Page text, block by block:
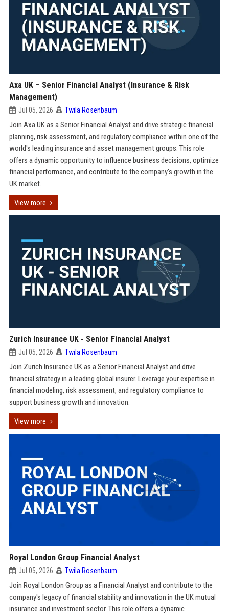
Axa UK – Senior Financial Analyst (Insurance & Risk
Management)
Jul 05, 2026 Twila Rosenbaum
Join Axa UK as a Senior Financial Analyst and drive strategic financial
planning, risk assessment, and regulatory compliance within one of the
world's leading insurance and asset management groups. This role
offers a dynamic opportunity to influence business decisions, optimize
financial performance, and contribute to the company's growth in the
UK market.
View more
Zurich Insurance UK - Senior Financial Analyst
Jul 05, 2026 Twila Rosenbaum
Join Zurich Insurance UK as a Senior Financial Analyst and drive
financial strategy in a leading global insurer. Leverage your expertise in
financial modeling, risk assessment, and regulatory compliance to
support business growth and innovation.
View more
Royal London Group Financial Analyst
Jul 05, 2026 Twila Rosenbaum
Join Royal London Group as a Financial Analyst and contribute to the
company's legacy of financial stability and innovation in the UK mutual
insurance and investment sector. This role offers a dynamic